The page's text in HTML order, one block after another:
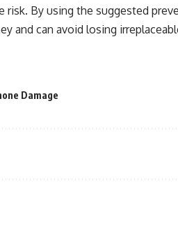
risk. By using the suggested
and can avoid losing
Damage